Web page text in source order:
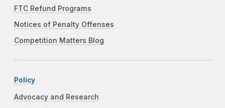
FTC Refund Programs
Notices of Penalty Offenses
Competition Matters Blog
Policy
Advocacy and Research